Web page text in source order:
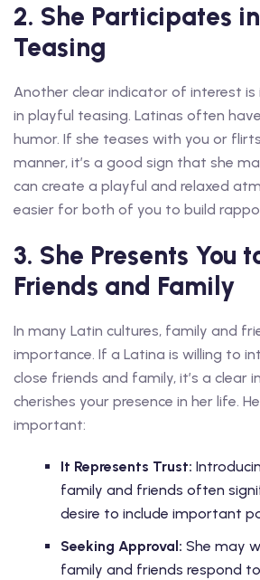
2. She Participates
Teasing
Another clear indicator of interest
in playful teasing. Latinas often
humor. If she teases with you or
manner, it’s a good sign that she
can create a playful and relaxed
easier for both of you to build
3. She Presents You
Friends and Family
In many Latin cultures, family and
importance. If a Latina is willing to
close friends and family, it’s a clear
cherishes your presence in her life.
important:
It Represents Trust:
family and friends often
desire to include important
Seeking Approval: She may
family and friends respond